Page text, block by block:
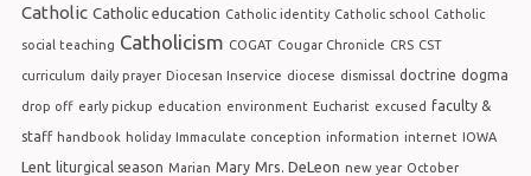
Catholic Catholic education Catholic identity Catholic school Catholic
social teaching Catholicism COGAT Cougar Chronicle CRS CST
curriculum daily prayer Diocesan Inservice diocese dismissal doctrine dogma
drop off early pickup education environment Eucharist excused faculty &
staff handbook holiday Immaculate conception information internet IOWA
Lent liturgical season Marian Mary Mrs. DeLeon new year October